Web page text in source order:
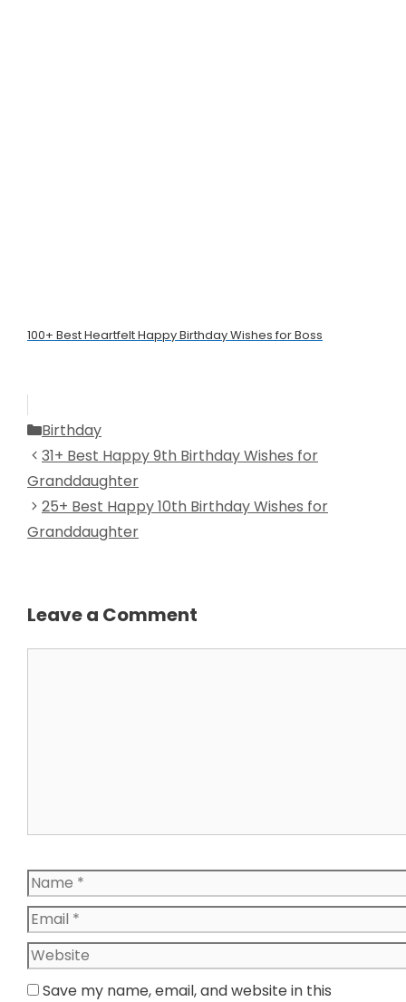
100+ Best Heartfelt Happy Birthday Wishes for Boss
Categories
Birthday
31+ Best Happy 9th Birthday Wishes for
Granddaughter
25+ Best Happy 10th Birthday Wishes for
Granddaughter
Leave a Comment
Name
Email
Website
Save my name, email, and website in this